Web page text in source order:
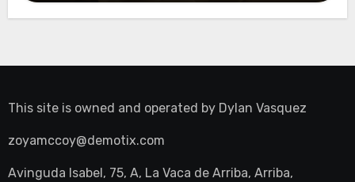
This site is owned and operated by Dylan Vasquez
zoyamccoy@demotix.com
Avinguda Isabel, 75, A, La Vaca de Arriba, Arriba,